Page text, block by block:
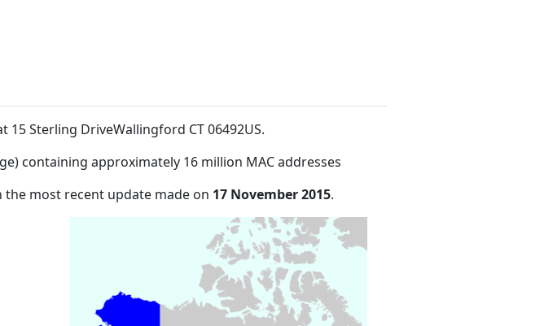
15 Sterling DriveWallingford CT 06492US.
containing approximately 16 million MAC addresses
the most recent update made on 17 November 2015.